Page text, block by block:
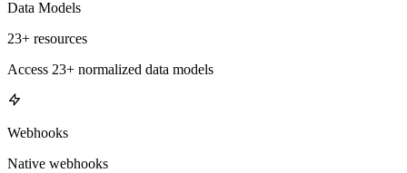
Data Models
23+ resources
Access 23+ normalized data models
Webhooks
Native webhooks